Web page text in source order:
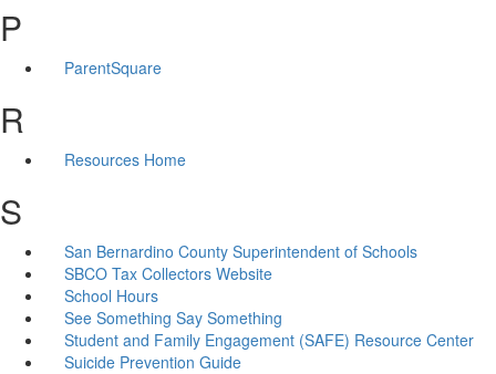
P
ParentSquare
R
Resources Home
S
San Bernardino County Superintendent of Schools
SBCO Tax Collectors Website
School Hours
See Something Say Something
Student and Family Engagement (SAFE) Resource Center
Suicide Prevention Guide